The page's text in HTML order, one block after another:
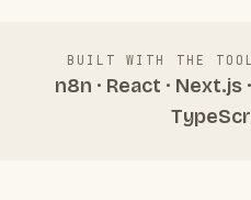
BUILT WITH THE
n8n · React · Next.js